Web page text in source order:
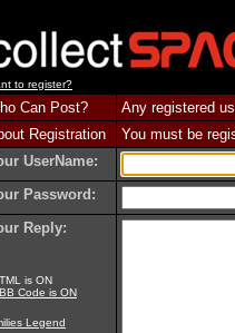
to register?
Can Post?
Any registered
Registration
You must be
UserName:
Password:
Reply:
is ON
Code is ON
Legend